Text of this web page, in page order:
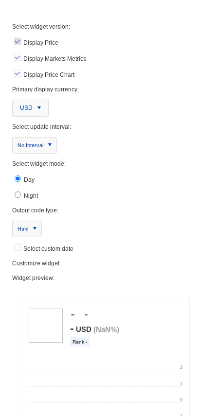
Select widget version:
Display Price
Display Markets Metrics
Display Price Chart
Primary display currency:
USD
Select update interval:
No Interval
Select widget mode:
Day
Night
Output code type:
Html
Select custom date
Customize widget
Widget preview: